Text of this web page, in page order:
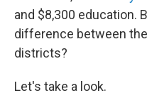
and $8,300 education.
difference between
districts?
Let's take a look.